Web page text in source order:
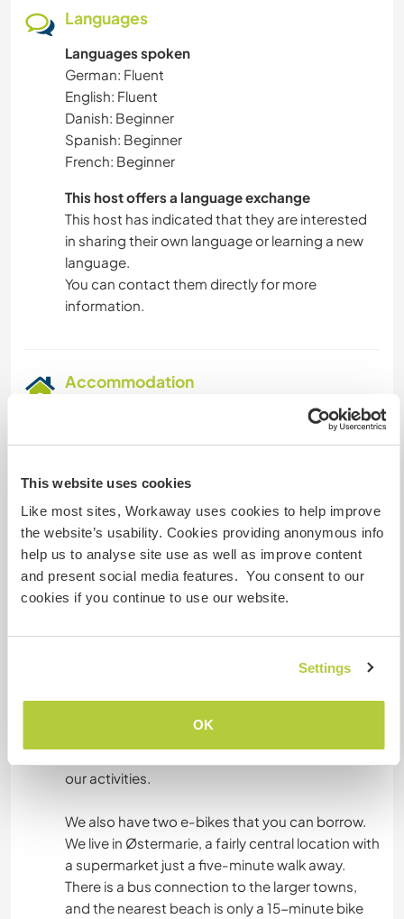
This website uses cookies
Like most sites, Workaway uses cookies to help improve
the website’s usability. Cookies providing anonymous info
help us to analyse site use as well as improve content
and present social media features. You consent to our
cookies if you continue to use our website.
Settings
OK
Languages
Languages spoken
German: Fluent
English: Fluent
Danish: Beginner
Spanish: Beginner
French: Beginner
This host offers a language exchange
This host has indicated that they are interested
in sharing their own language or learning a new
language.
You can contact them directly for more
information.
Accommodation
We have a small guest room with a double bed
Besides that, there's a living room, with cozy
fireplace, the rooms of Robin, Kerstin, and Ava,
as well as a small woodworking workshop.
We prefer if vegan/vegetarian food is eaten and
must-visit for outdoor lovers. We love spending
our activities.
We also have two e-bikes that you can borrow.
We live in Østermarie, a fairly central location with
a supermarket just a five-minute walk away.
There is a bus connection to the larger towns,
and the nearest beach is only a 15-minute bike